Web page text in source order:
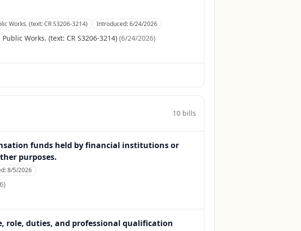
Works. (text: CR S3206-3214) Introduced:6/24/2026
Works. (text: CR S3206-3214) (6/24/2026)
10 bills
funds held by financial institutions or
purposes.
8/5/2026
)
role, duties, and professional qualification